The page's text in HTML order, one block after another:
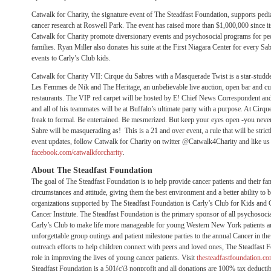
Catwalk for Charity, the signature event of The Steadfast Foundation, supports
cancer research at Roswell Park. The event has raised more than $1,000,000
Catwalk for Charity promote diversionary events and psychosocial programs for
families. Ryan Miller also donates his suite at the First Niagara Center for every
events to Carly’s Club kids.
Catwalk for Charity VII: Cirque du Sabres with a Masquerade Twist is a star-
Les Femmes de Nik and The Heritage, an unbelievable live auction, open bar and
restaurants. The VIP red carpet will be hosted by E! Chief News Correspondent
and all of his teammates will be at Buffalo’s ultimate party with a purpose. At
freak to formal. Be entertained. Be mesmerized. But keep your eyes open -you
Sabre will be masquerading as! This is a 21 and over event, a rule that will be
event updates, follow Catwalk for Charity on twitter @Catwalk4Charity and like us
facebook.com/catwalkforcharity.
About The Steadfast Foundation
The goal of The Steadfast Foundation is to help provide cancer patients and their
circumstances and attitude, giving them the best environment and a better ability to
organizations supported by The Steadfast Foundation is Carly’s Club for Kids and
Cancer Institute. The Steadfast Foundation is the primary sponsor of all
Carly’s Club to make life more manageable for young Western New York patients
unforgettable group outings and patient milestone parties to the annual Cancer in
outreach efforts to help children connect with peers and loved ones, The Steadfast
role in improving the lives of young cancer patients. Visit
Steadfast Foundation is a 501(c)3 nonprofit and all donations are 100% tax